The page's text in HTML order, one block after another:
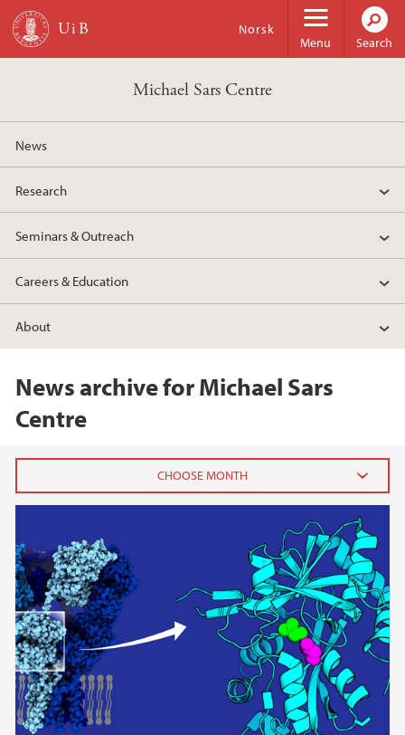
Skip to main content
Menu
Norsk
Search
Michael Sars Centre
News
Research
Seminars & Outreach
Careers & Education
About
News archive for Michael Sars
Centre
March (1)
February (2)
January (2)